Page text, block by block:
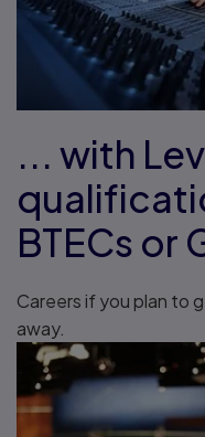
... with
BTECs or
Careers if you plan to
away.